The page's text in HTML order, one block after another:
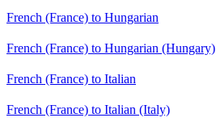
French (France) to Hungarian
French (France) to Hungarian (Hungary)
French (France) to Italian
French (France) to Italian (Italy)